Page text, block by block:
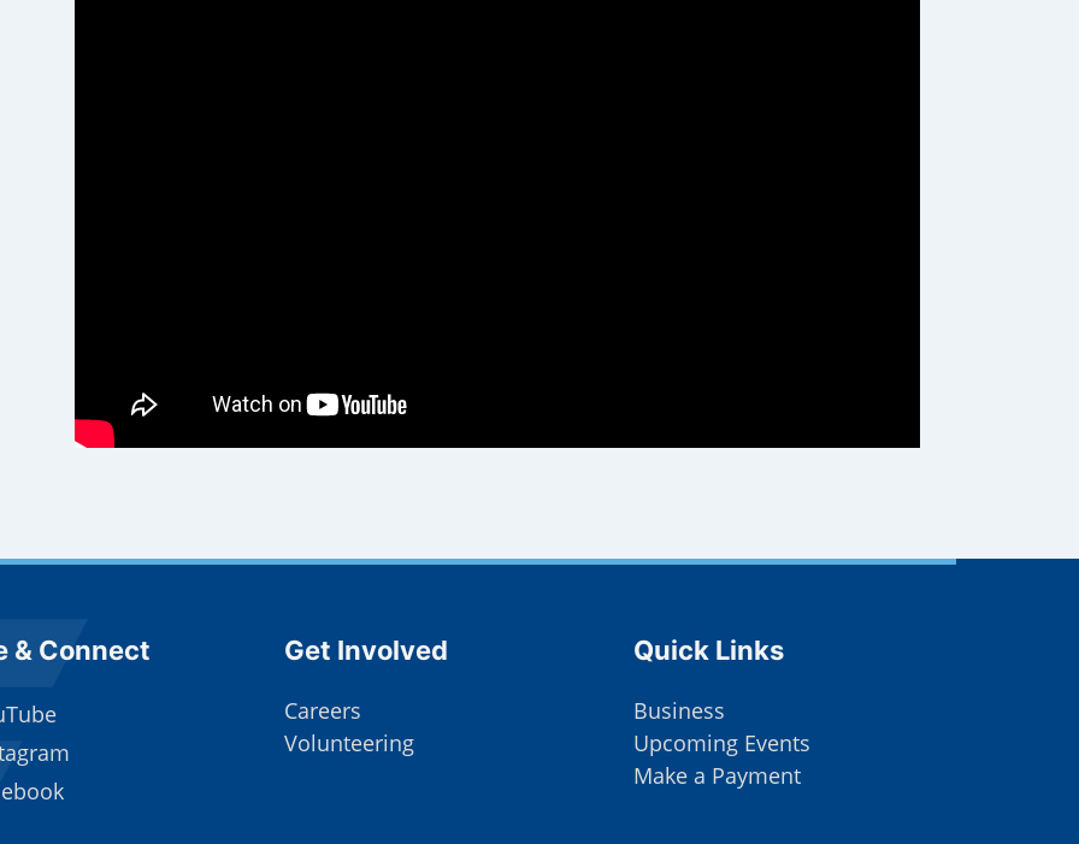
& Connect Get Involved
Careers
Volunteering
Quick Links
Business
Upcoming Events
Make a Payment